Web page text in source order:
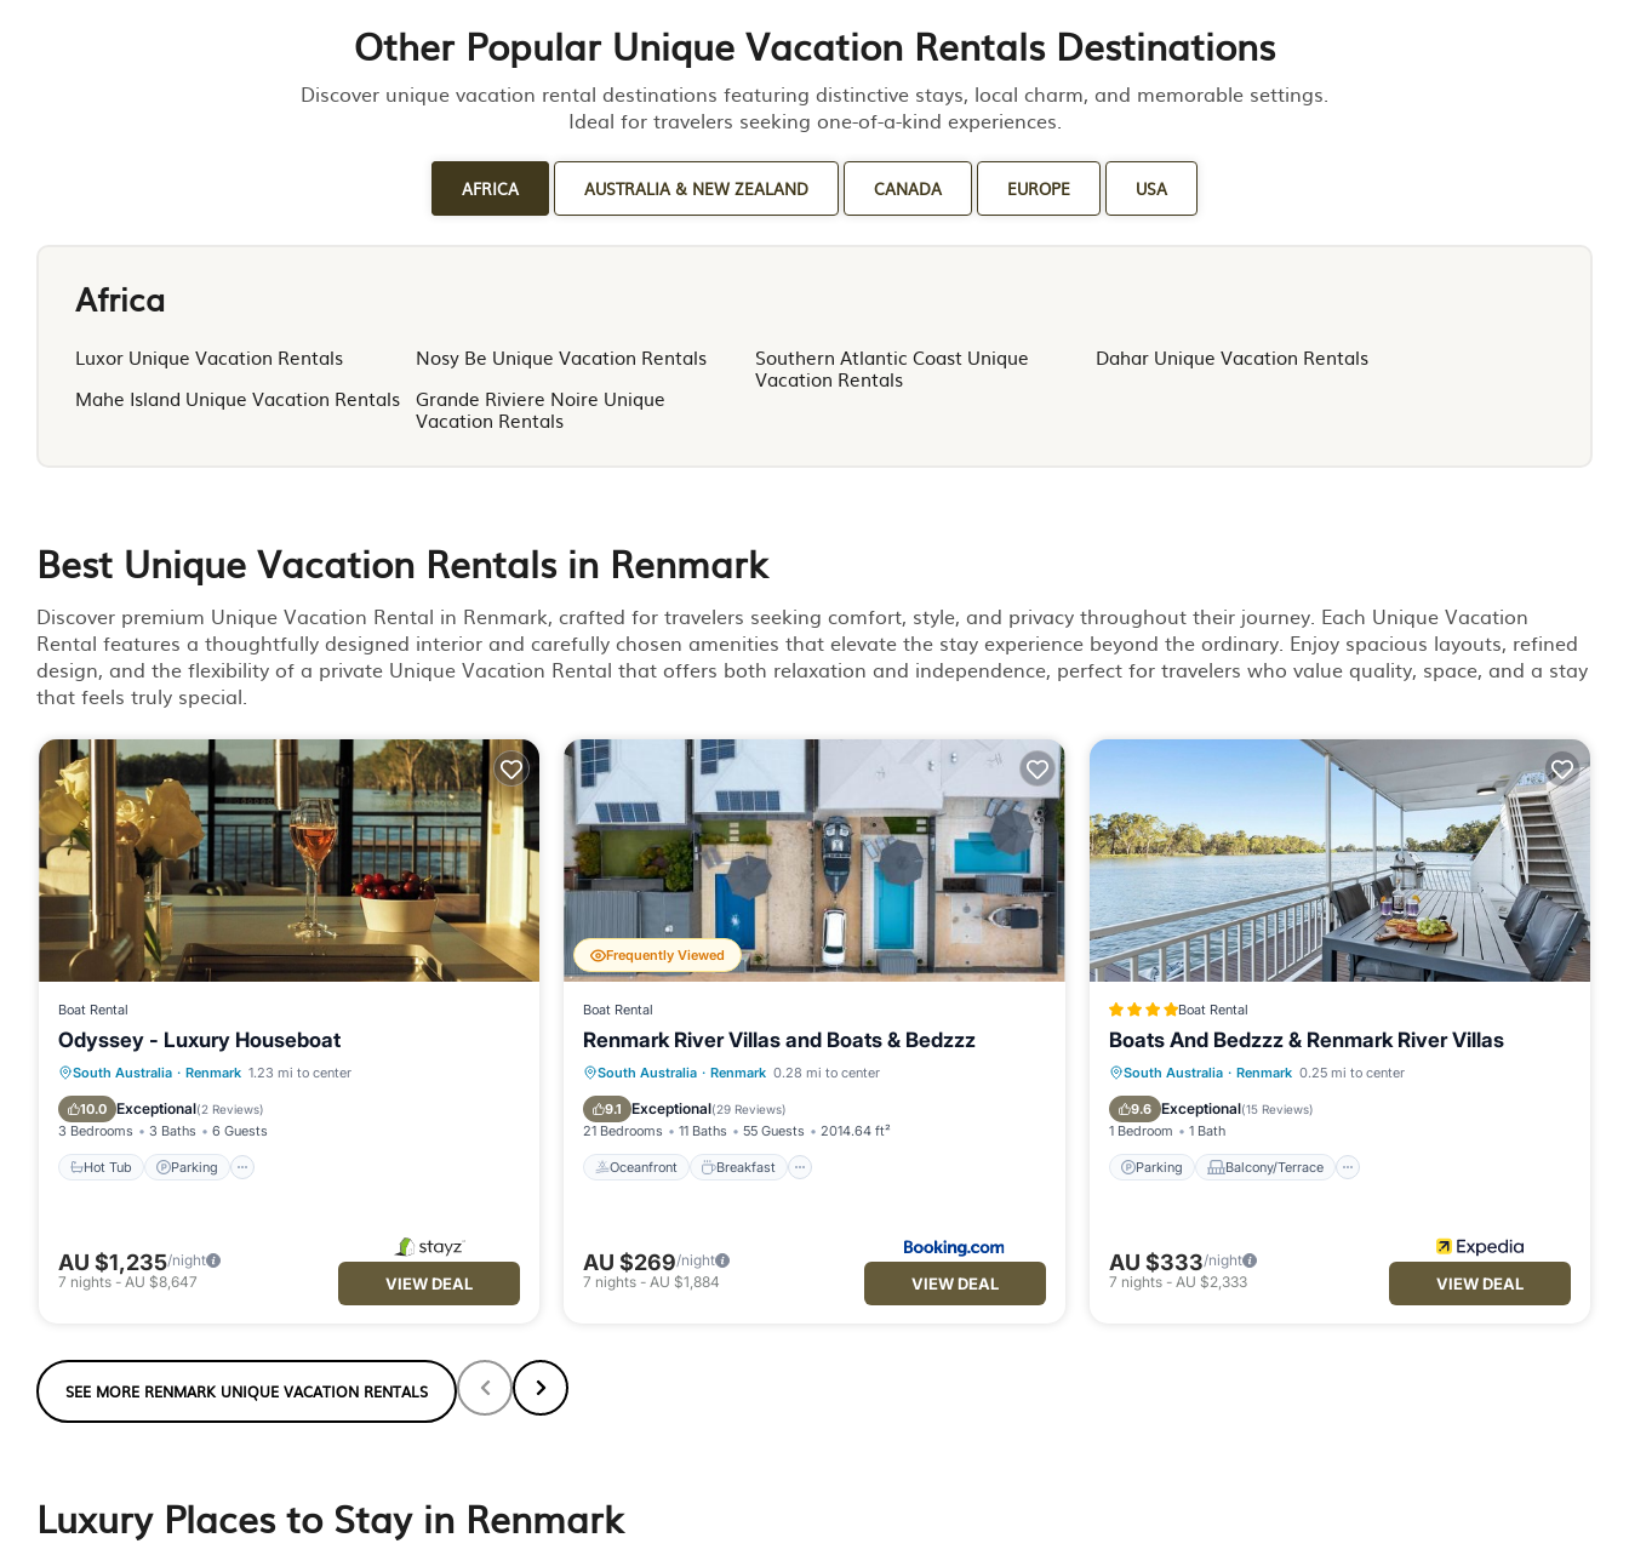
Other Popular Unique Vacation Rentals Destinations
Discover unique vacation rental destinations featuring distinctive stays, local charm, and memorable settings.
Ideal for travelers seeking one-of-a-kind experiences.
AFRICA AUSTRALIA & NEW ZEALAND CANADA EUROPE USA
Africa
Luxor Unique Vacation Rentals
Mahe Island Unique Vacation Rentals
Nosy Be Unique Vacation Rentals
Grande Riviere Noire Unique
Vacation Rentals
Southern Atlantic Coast Unique
Vacation Rentals
Dahar Unique Vacation Rentals
Best Unique Vacation Rentals in Renmark
Discover premium Unique Vacation Rental in Renmark, crafted for travelers seeking comfort, style, and privacy throughout their journey. Each Unique Vacation
Rental features a thoughtfully designed interior and carefully chosen amenities that elevate the stay experience beyond the ordinary. Enjoy spacious layouts, refined
design, and the flexibility of a private Unique Vacation Rental that offers both relaxation and independence, perfect for travelers who value quality, space, and a stay
that feels truly special.
Boat Rental
Odyssey - Luxury Houseboat
South Australia · Renmark 1.23 mi to center
10.0 Exceptional(2 Reviews)
3 Bedrooms 3 Baths 6 Guests
Hot Tub Parking
Hot Tub Parking
Kitchen
Air Conditioner
AU $1,235/night
7 nights -AU $8,647 VIEW DEAL
Frequently Viewed
Boat Rental
Renmark River Villas and Boats & Bedzzz
South Australia · Renmark 0.28 mi to center
9.1 Exceptional(29 Reviews)
21 Bedrooms 11 Baths 55 Guests 2014.64 ft²
Oceanfront Breakfast
Oceanfront Breakfast
Parking
Pool
AU $269/night
7 nights -AU $1,884 VIEW DEAL
Boat Rental
Boats And Bedzzz & Renmark River Villas
South Australia · Renmark 0.25 mi to center
9.6 Exceptional(15 Reviews)
1 Bedroom 1 Bath
Parking Balcony/Terrace
Parking Balcony/Terrace
Air Conditioner
AU $333/night
7 nights- AU $2,333 VIEW DEAL
SEE MORE RENMARK UNIQUE VACATION RENTALS
Luxury Places to Stay in Renmark